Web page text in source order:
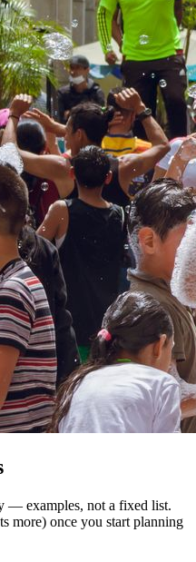
— examples, not a fixed list.
more) once you start planning